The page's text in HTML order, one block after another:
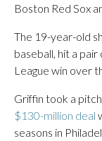
Boston Red Sox
The 19-year-old
baseball, hit a
League win over
Griffin took a
$130-million deal
seasons in